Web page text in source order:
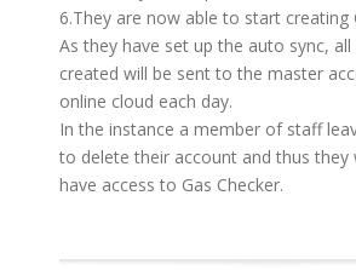
6.They are now able to start creating
As they have set up the auto sync,
created will be sent to the master
online cloud each day.
In the instance a member of staff
to delete their account and thus they
have access to Gas Checker.